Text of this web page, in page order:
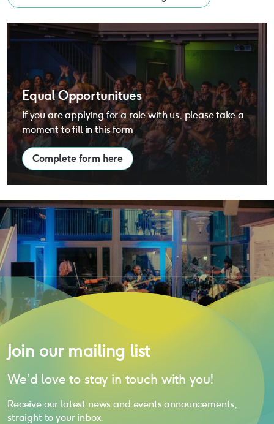
Equal Opportunitues
If you are applying for a role with us, please take a
moment to fill in this form
Complete form here
Equal Opportunitues
Join our mailing list
We’d love to stay in touch with you!
Receive our latest news and events announcements,
straight to your inbox.